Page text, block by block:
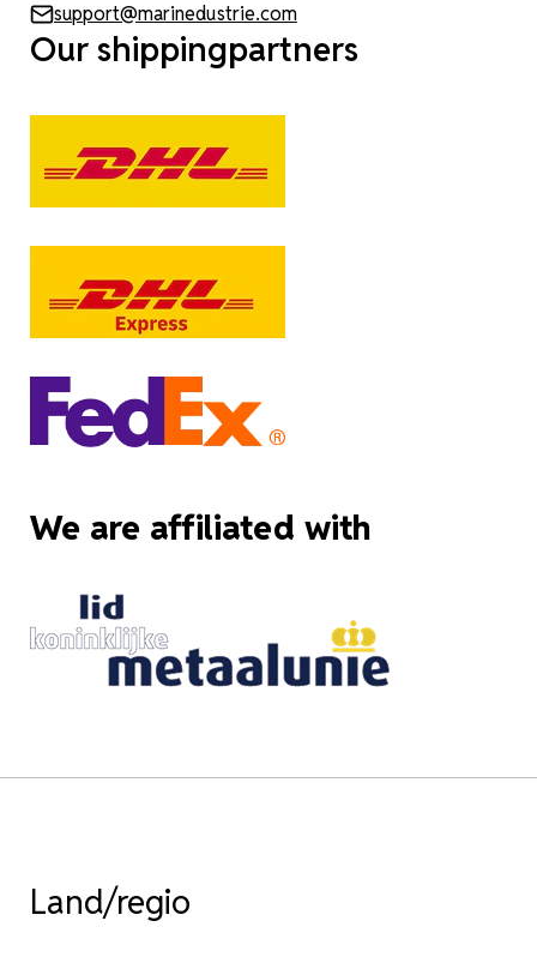
support@marinedustrie.com
Our shippingpartners
We are affiliated with
Land/regio